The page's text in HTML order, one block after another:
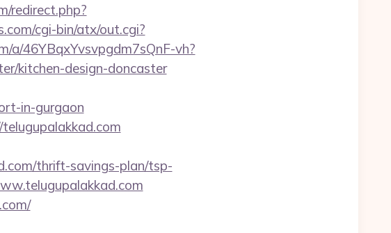
redirect.php?
cgi-bin/atx/out.cgi?
a/46YBqxYvsvpgdm7sQnF-vh?
kitchen-design-doncaster
in-gurgaon
thrift-savings-plan/tsp-